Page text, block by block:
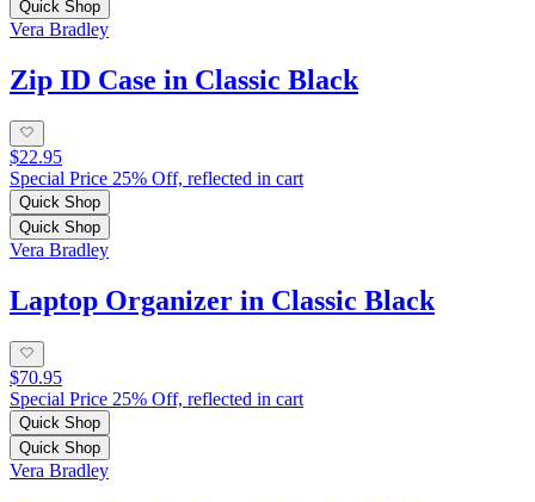
Quick Shop
Vera Bradley
Zip ID Case in Classic Black
$22.95
Special Price 25% Off, reflected in cart
Quick Shop
Quick Shop
Vera Bradley
Laptop Organizer in Classic Black
$70.95
Special Price 25% Off, reflected in cart
Quick Shop
Quick Shop
Vera Bradley